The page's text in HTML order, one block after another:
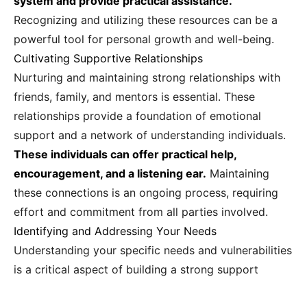
Recognizing and utilizing these resources can be a
powerful tool for personal growth and well-being.
Cultivating Supportive Relationships
Nurturing and maintaining strong relationships with
friends, family, and mentors is essential. These
relationships provide a foundation of emotional
support and a network of understanding individuals.
These individuals can offer practical help,
encouragement, and a listening ear. Maintaining
these connections is an ongoing process, requiring
effort and commitment from all parties involved.
Identifying and Addressing Your Needs
Understanding your specific needs and vulnerabilities
is a critical aspect of building a strong support